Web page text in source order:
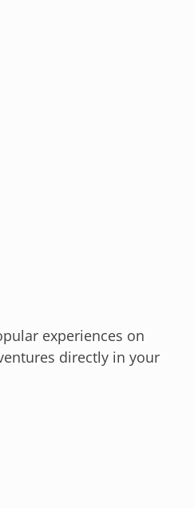
experiences on
directly in your